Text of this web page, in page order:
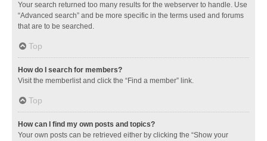
Your search returned too many results for the webserver to handle. Use
“Advanced search” and be more specific in the terms used and forums
that are to be searched.
Top
How do I search for members?
Visit the memberlist and click the “Find a member” link.
Top
How can I find my own posts and topics?
Your own posts can be retrieved either by clicking the “Show your